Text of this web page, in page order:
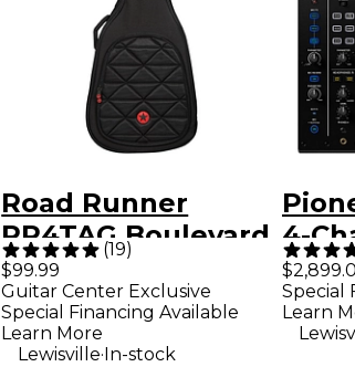
Road Runner
RR4TAG Boulevard
II Acoustic Guitar
Gig Bag
(19)
$99.99
Guitar Center Exclusive
Special Financing Available
Learn More
Lewisville.In-stock
4-
Special
Learn